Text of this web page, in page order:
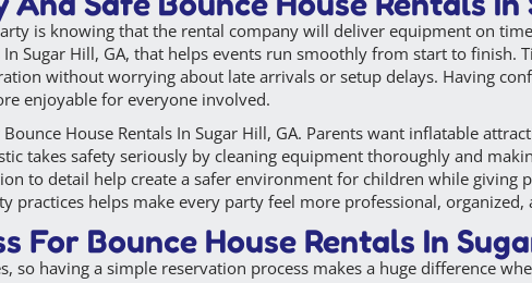
is knowing that the rental company will deliver equipment on
Sugar Hill, GA, that helps events run smoothly from start to finish.
without worrying about late arrivals or setup delays. Having
enjoyable for everyone involved.
House Rentals In Sugar Hill, GA. Parents want inflatable
takes safety seriously by cleaning equipment thoroughly and
to detail help create a safer environment for children while giving
practices helps make every party feel more professional, organized,
For Bounce House Rentals In
having a simple reservation process makes a huge difference